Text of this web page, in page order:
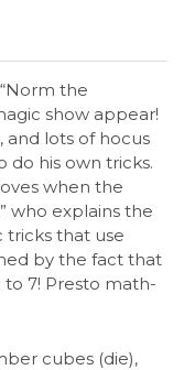
the
show appear!
and lots of hocus
do his own tricks.
when the
who explains the
tricks that use
by the fact that
to 7! Presto math-
cubes (die),